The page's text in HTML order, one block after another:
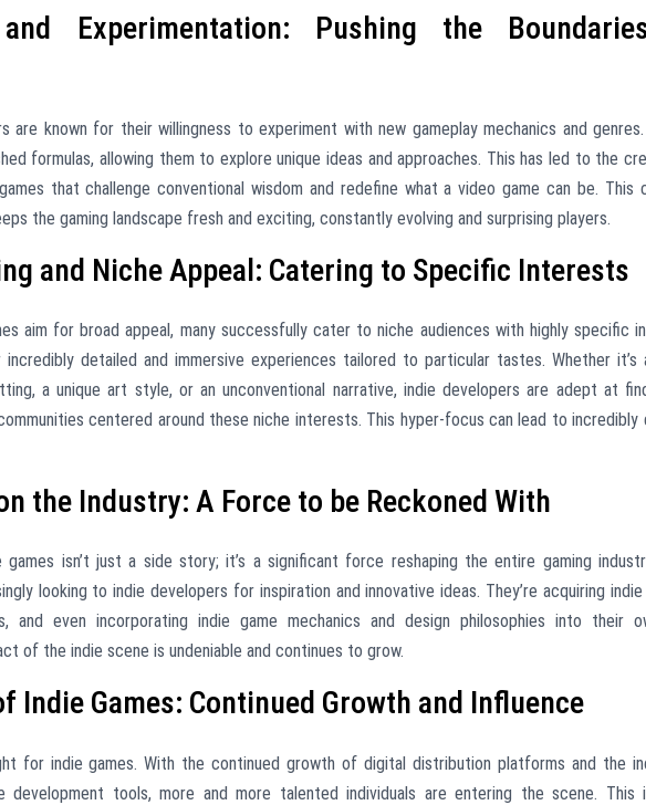
Experimentation: Pushing the
are known for their willingness to experiment with new gameplay mechanics and genres.
formulas, allowing them to explore unique ideas and approaches. This has led to the
that challenge conventional wisdom and redefine what a video game can be. This
the gaming landscape fresh and exciting, constantly evolving and surprising players.
and Niche Appeal: Catering to Specific Interests
aim for broad appeal, many successfully cater to niche audiences with highly specific
detailed and immersive experiences tailored to particular tastes. Whether it’s
a unique art style, or an unconventional narrative, indie developers are adept at
centered around these niche interests. This hyper-focus can lead to incredibly
the Industry: A Force to be Reckoned With
isn’t just a side story; it’s a significant force reshaping the entire gaming
looking to indie developers for inspiration and innovative ideas. They’re acquiring
and even incorporating indie game mechanics and design philosophies into their
of the indie scene is undeniable and continues to grow.
Indie Games: Continued Growth and Influence
for indie games. With the continued growth of digital distribution platforms and the
development tools, more and more talented individuals are entering the scene. This